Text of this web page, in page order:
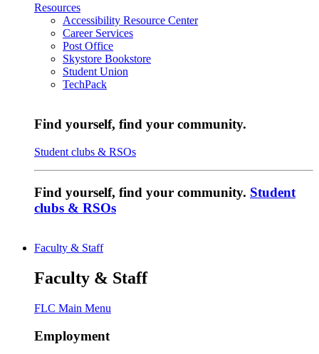
Resources
Accessibility Resource Center
Career Services
Post Office
Skystore Bookstore
Student Union
TechPack
Find yourself, find your community.
Student clubs & RSOs
Find yourself, find your community. Student
clubs & RSOs
Faculty & Staff
Faculty & Staff
FLC Main Menu
Employment